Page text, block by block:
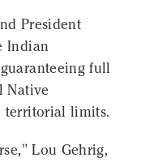
President
Indian
full
Native
territorial limits.
Lou Gehrig,